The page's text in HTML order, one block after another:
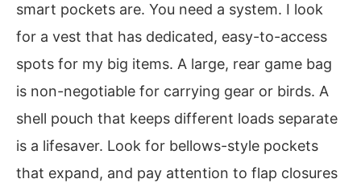
smart pockets are. You need a system. I look
for a vest that has dedicated, easy-to-access
spots for my big items. A large, rear game bag
is non-negotiable for carrying gear or birds. A
shell pouch that keeps different loads separate
is a lifesaver. Look for bellows-style pockets
that expand, and pay attention to flap closures